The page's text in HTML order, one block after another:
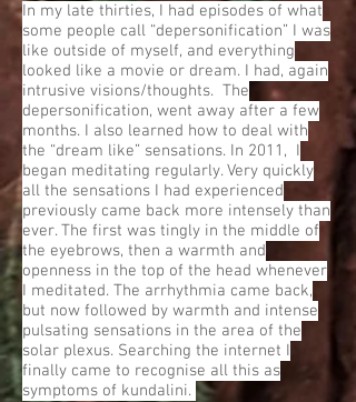
In my late thirties, I had episodes of what
some people call “depersonification” I was
like outside of myself, and everything
looked like a movie or dream. I had, again
intrusive visions/thoughts. The
depersonification, went away after a few
months. I also learned how to deal with
the “dream like” sensations. In 2011, I
began meditating regularly. Very quickly
all the sensations I had experienced
previously came back more intensely than
ever. The first was tingly in the middle of
the eyebrows, then a warmth and
openness in the top of the head whenever
I meditated. The arrhythmia came back,
but now followed by warmth and intense
pulsating sensations in the area of the
solar plexus. Searching the internet I
finally came to recognise all this as
symptoms of kundalini.